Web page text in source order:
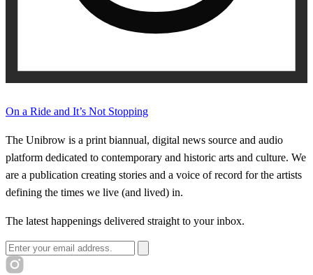
On a Ride and It’s Not Stopping
The Unibrow is a print biannual, digital news source and audio
platform dedicated to contemporary and historic arts and culture. We
are a publication creating stories and a voice of record for the artists
defining the times we live (and lived) in.
The latest happenings delivered straight to your inbox.
Email address